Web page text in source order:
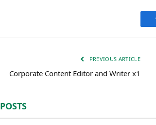
PREVIOUS ARTICLE
Corporate Content Editor and Writer x1
POSTS